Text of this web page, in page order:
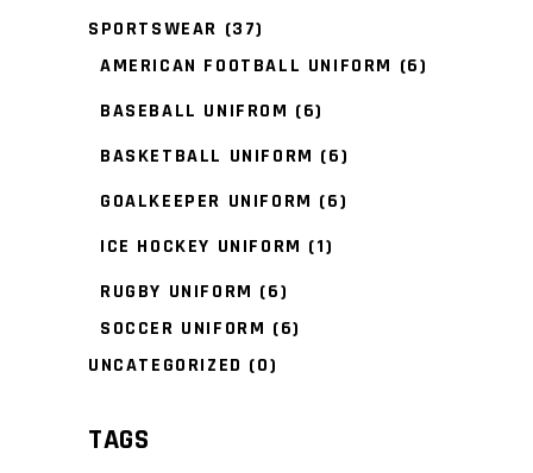
SPORTSWEAR (37)
AMERICAN FOOTBALL UNIFORM (6)
BASEBALL UNIFROM (6)
BASKETBALL UNIFORM (6)
GOALKEEPER UNIFORM (6)
ICE HOCKEY UNIFORM (1)
RUGBY UNIFORM (6)
SOCCER UNIFORM (6)
UNCATEGORIZED (0)
TAGS